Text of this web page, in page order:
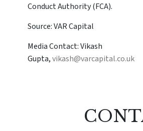
Conduct Authority (FCA).
Source: VAR Capital
Media Contact: Vikash
Gupta,vikash@varcapital.co.uk